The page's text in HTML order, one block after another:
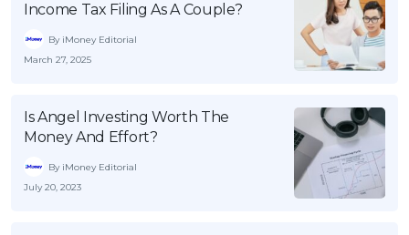
Income Tax Filing As A Couple?
By iMoney Editorial
March 27, 2025
Is Angel Investing Worth The
Money And Effort?
By iMoney Editorial
July 20, 2023